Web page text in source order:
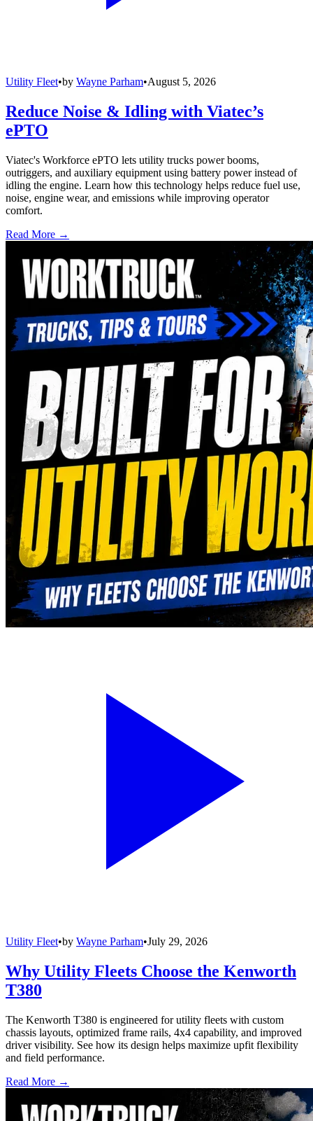
Utility Fleet•by Wayne Parham•August 5, 2026
Reduce Noise & Idling with Viatec’s
ePTO
Viatec's Workforce ePTO lets utility trucks power booms,
outriggers, and auxiliary equipment using battery power instead of
idling the engine. Learn how this technology helps reduce fuel use,
noise, engine wear, and emissions while improving operator
comfort.
Read More →
Utility Fleet•by Wayne Parham•July 29, 2026
Why Utility Fleets Choose the Kenworth
T380
The Kenworth T380 is engineered for utility fleets with custom
chassis layouts, optimized frame rails, 4x4 capability, and improved
driver visibility. See how its design helps maximize upfit flexibility
and field performance.
Read More →